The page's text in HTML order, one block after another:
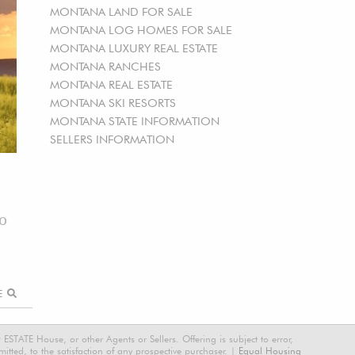
MONTANA LAND FOR SALE
MONTANA LOG HOMES FOR SALE
MONTANA LUXURY REAL ESTATE
MONTANA RANCHES
MONTANA REAL ESTATE
MONTANA SKI RESORTS
MONTANA STATE INFORMATION
SELLERS INFORMATION
House, or other Agents or Sellers. Offering is subject to error,
to the satisfaction of any prospective purchaser. | Equal Housing